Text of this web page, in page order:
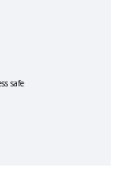
safe